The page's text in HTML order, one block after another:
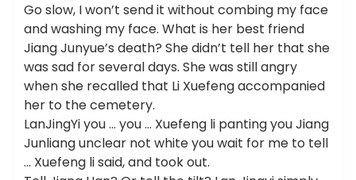
Go slow, I won’t send it without combing my face
and washing my face. What is her best friend
Jiang Junyue’s death? She didn’t tell her that she
was sad for several days. She was still angry
when she recalled that Li Xuefeng accompanied
her to the cemetery.
LanJingYi you … you … Xuefeng li panting you Jiang
Junliang unclear not white you wait for me to tell
… Xuefeng li said, and took out.